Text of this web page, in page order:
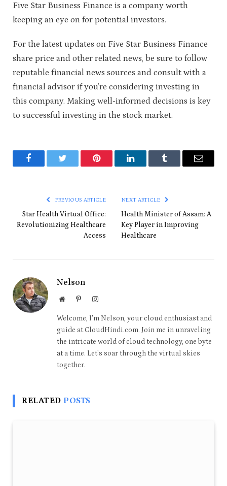
Five Star Business Finance is a company worth
keeping an eye on for potential investors.
For the latest updates on Five Star Business Finance
share price and other related news, be sure to follow
reputable financial news sources and consult with a
financial advisor if you’re considering investing in
this company. Making well-informed decisions is key
to successful investing in the stock market.
FacebookTwitter Pinterest LinkedInTumblr Email
PREVIOUS ARTICLE
Star Health Virtual Office:
Revolutionizing Healthcare
Access
NEXT ARTICLE
Health Minister of Assam: A
Key Player in Improving
Healthcare
Nelson
WebsitePinterestInstagram
Welcome, I'm Nelson, your cloud enthusiast and
guide at CloudHindi.com. Join me in unraveling
the intricate world of cloud technology, one byte
at a time. Let's soar through the virtual skies
together.
RELATED POSTS